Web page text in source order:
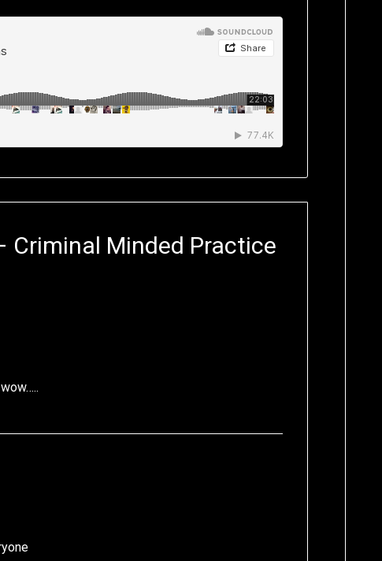
Criminal Minded Practice